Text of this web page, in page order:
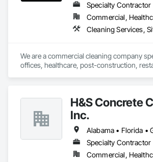
Specialty Contractor
Cleaning Services,
We are a commercial cleaning company
offices, healthcare, post-construction,
H&S Concrete
Inc.
Specialty Contractor